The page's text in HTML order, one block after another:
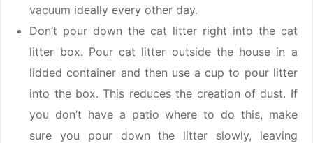
vacuum ideally every other day.
Don’t pour down the cat litter right into the cat
litter box. Pour cat litter outside the house in a
lidded container and then use a cup to pour litter
into the box. This reduces the creation of dust. If
you don’t have a patio where to do this, make
sure you pour down the litter slowly, leaving